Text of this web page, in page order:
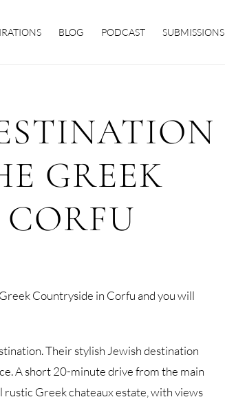
BLOG PODCAST SUBMISSIONS
GREEK
Countryside in Corfu and you will
Their stylish Jewish destination
A short 20-minute drive from the main
Greek chateaux estate, with views